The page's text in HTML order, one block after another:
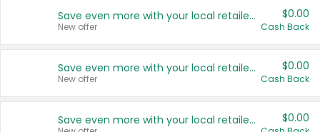
Save even more with your local retailers
New offer
$0.00
Cash Back
Save even more with your local retailers
New offer
$0.00
Cash Back
Save even more with your local retailers $0.00